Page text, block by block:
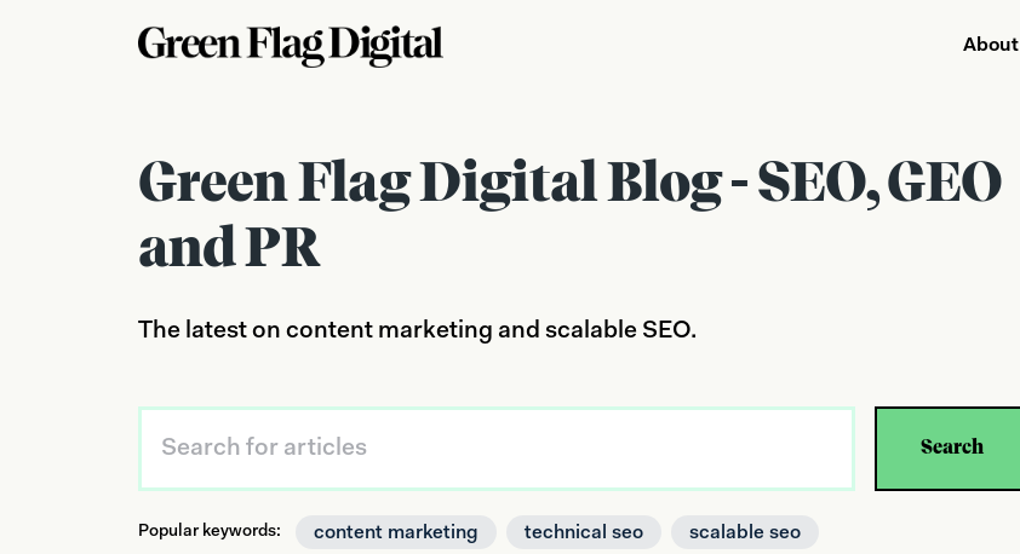
About
Green Flag Digital Blog - SEO, GEO
and PR
The latest on content marketing and scalable SEO.
Search
Popular keywords: content marketing technical seo scalable seo